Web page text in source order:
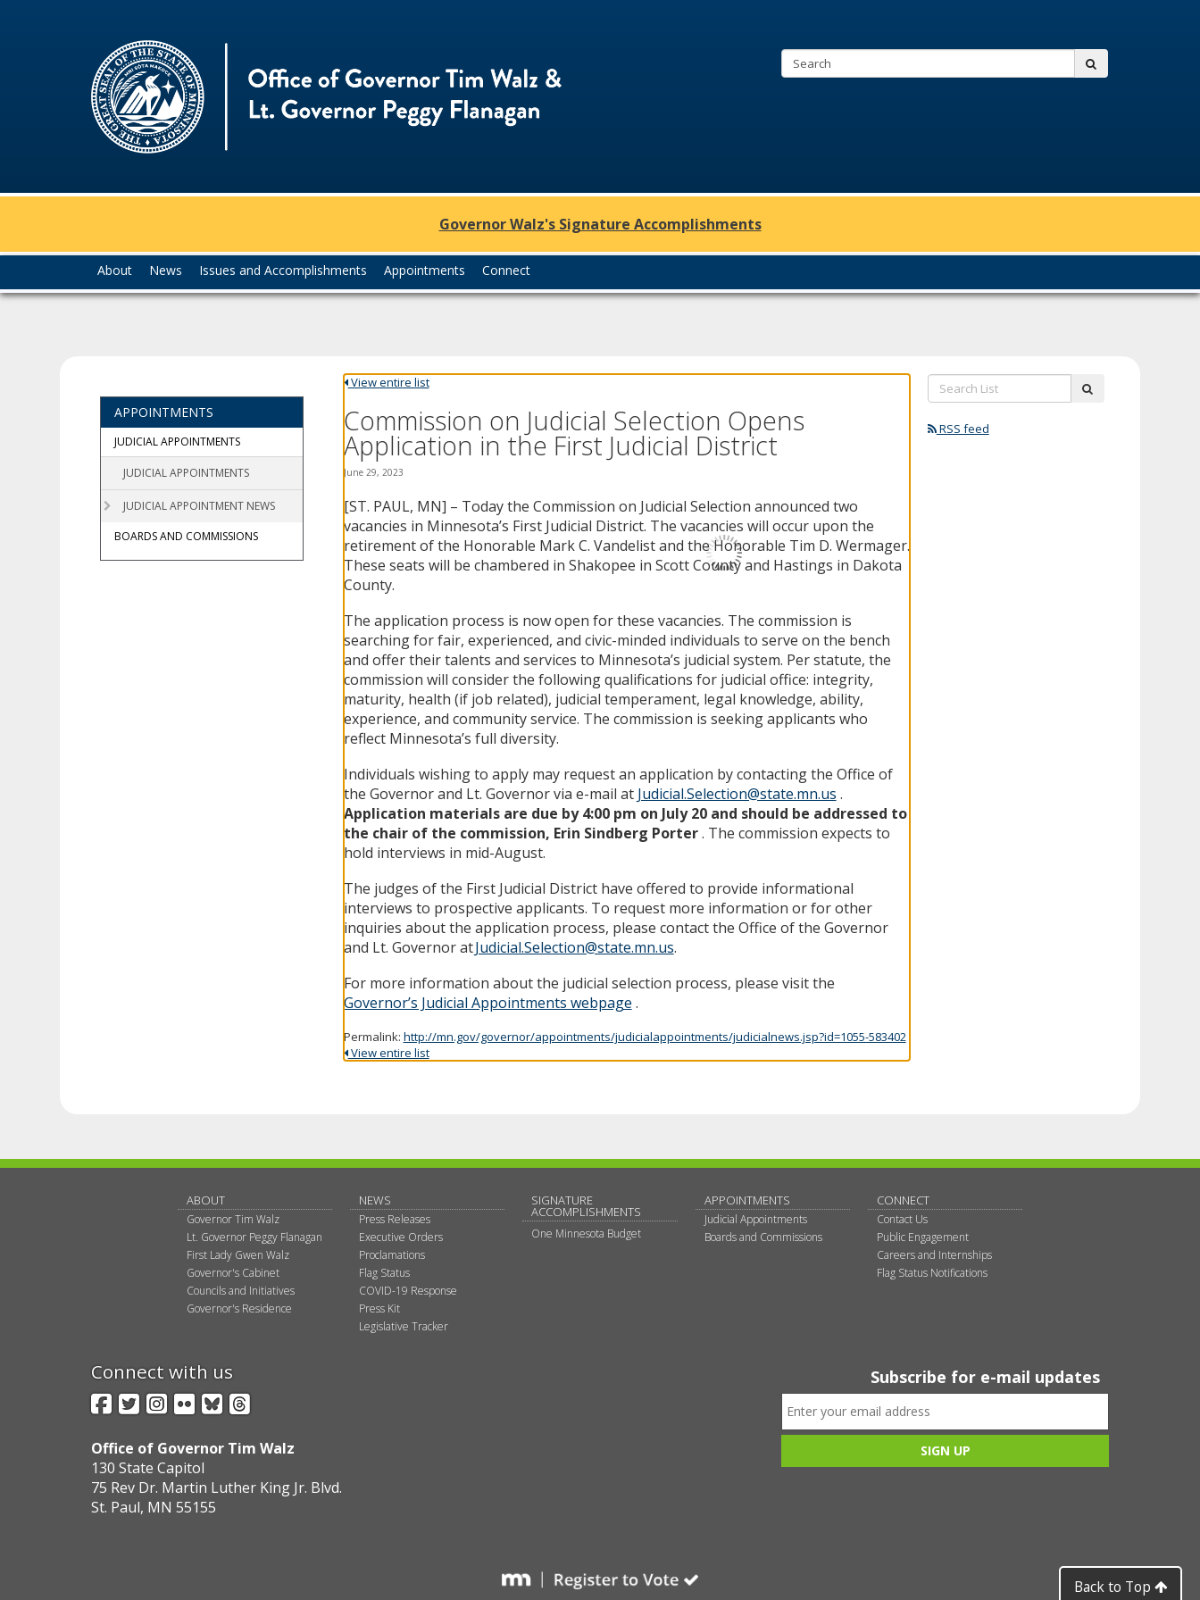
Governor
and
Lt.
Governor
Peggy
Flanagan
Search:
Governor Walz's Signature Accomplishments
you
About News Issues and Accomplishments Appointments Connect
View entire list
Commission on Judicial Selection Opens
Application in the First Judicial District
June 29, 2023
[ST. PAUL, MN] – Today the Commission on Judicial Selection announced two
vacancies in Minnesota’s First Judicial District. The vacancies will occur upon the
retirement of the Honorable Mark C. Vandelist and the Honorable Tim D. Wermager.
These seats will be chambered in Shakopee in Scott County and Hastings in Dakota
County.
The application process is now open for these vacancies. The commission is
searching for fair, experienced, and civic-minded individuals to serve on the bench
and offer their talents and services to Minnesota’s judicial system. Per statute, the
commission will consider the following qualifications for judicial office: integrity,
maturity, health (if job related), judicial temperament, legal knowledge, ability,
experience, and community service. The commission is seeking applicants who
reflect Minnesota’s full diversity.
Individuals wishing to apply may request an application by contacting the Office of
the Governor and Lt. Governor via e-mail at Judicial.Selection@state.mn.us .
Application materials are due by 4:00 pm on July 20 and should be addressed to
the chair of the commission, Erin Sindberg Porter. The commission expects to
hold interviews in mid-August.
The judges of the First Judicial District have offered to provide informational
interviews to prospective applicants. To request more information or for other
inquiries about the application process, please contact the Office of the Governor
and Lt. Governor atJudicial.Selection@state.mn.us.
For more information about the judicial selection process, please visit the
Governor’s Judicial Appointments webpage .
Permalink: http://mn.gov/governor/appointments/judicialappointments/judicialnews.jsp?id=1055-583402
View entire list
Search
List:
RSS feed
APPOINTMENTS
JUDICIAL APPOINTMENTS
JUDICIAL APPOINTMENTS
JUDICIAL APPOINTMENT NEWS
BOARDS AND COMMISSIONS
ABOUT
Governor Tim Walz
Lt. Governor Peggy Flanagan
First Lady Gwen Walz
Governor's Cabinet
Councils and Initiatives
Governor's Residence
NEWS
Press Releases
Executive Orders
Proclamations
Flag Status
COVID-19 Response
Press Kit
Legislative Tracker
SIGNATURE
ACCOMPLISHMENTS
One Minnesota Budget
APPOINTMENTS
Judicial Appointments
Boards and Commissions
CONNECT
Contact Us
Public Engagement
Careers and Internships
Flag Status Notifications
Connect with us
Facebook
Twitter
Instagram
FlickrBlueSky
Threads
Office of Governor Tim Walz
130 State Capitol
75 Rev Dr. Martin Luther King Jr. Blvd.
St. Paul, MN 55155
Subscribe for e-mail updates
Back to Top